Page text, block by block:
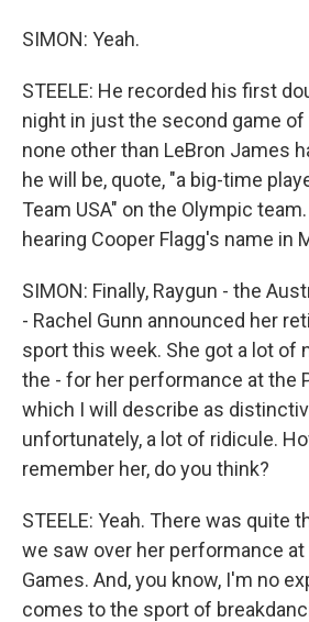
SIMON: Yeah.
STEELE: He recorded his first
night in just the second game of
none other than LeBron James
he will be, quote, "a big-time
Team USA" on the Olympic
hearing Cooper Flagg's name in
SIMON: Finally, Raygun - the
- Rachel Gunn announced her
sport this week. She got a lot of
the - for her performance at the
which I will describe as
unfortunately, a lot of ridicule.
remember her, do you think?
STEELE: Yeah. There was quite
we saw over her performance
Games. And, you know, I'm no
comes to the sport of